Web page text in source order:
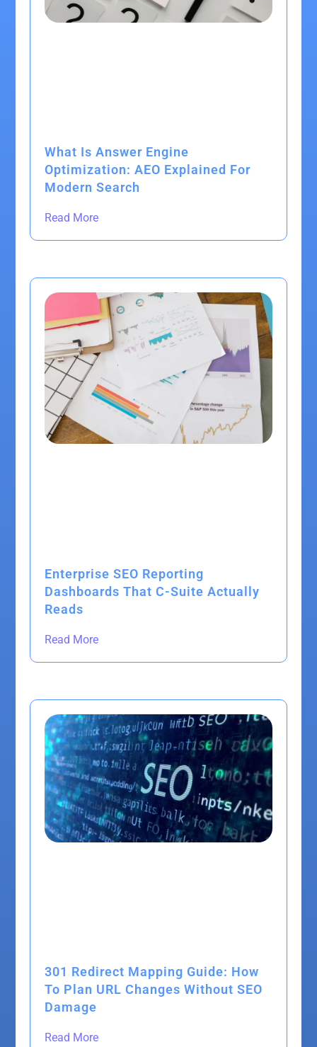
What Is Answer Engine
Optimization: AEO Explained For
Modern Search
Read More
Enterprise SEO Reporting
Dashboards That C-Suite Actually
Reads
Read More
301 Redirect Mapping Guide: How
To Plan URL Changes Without SEO
Damage
Read More